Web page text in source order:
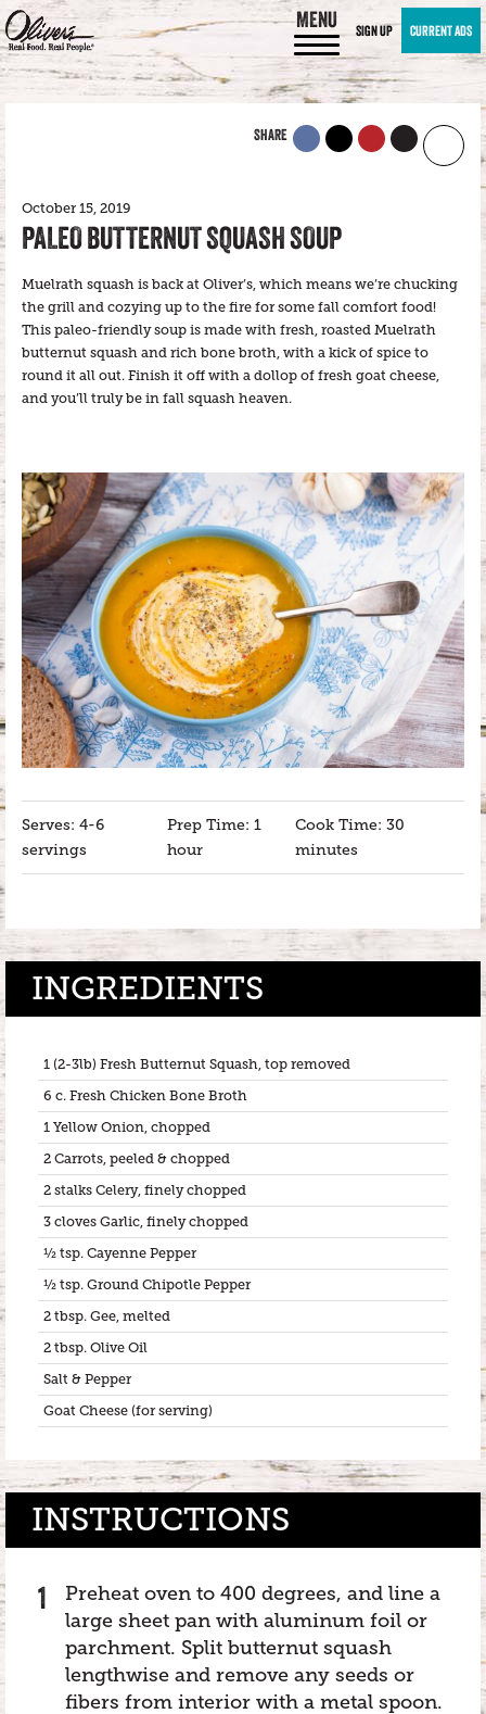
MENU SIGN UP CURRENT ADS
SHARE
October 15, 2019
PALEO BUTTERNUT SQUASH SOUP
Muelrath squash is back at Oliver’s, which means we’re chucking
the grill and cozying up to the fire for some fall comfort food!
This paleo-friendly soup is made with fresh, roasted Muelrath
butternut squash and rich bone broth, with a kick of spice to
round it all out. Finish it off with a dollop of fresh goat cheese,
and you’ll truly be in fall squash heaven.
Serves: 4-6
servings
Prep Time: 1
hour
Cook Time: 30
minutes
INGREDIENTS
1 (2-3lb) Fresh Butternut Squash, top removed
6 c. Fresh Chicken Bone Broth
1 Yellow Onion, chopped
2 Carrots, peeled & chopped
2 stalks Celery, finely chopped
3 cloves Garlic, finely chopped
½ tsp. Cayenne Pepper
½ tsp. Ground Chipotle Pepper
2 tbsp. Gee, melted
2 tbsp. Olive Oil
Salt & Pepper
Goat Cheese (for serving)
INSTRUCTIONS
Preheat oven to 400 degrees, and line a
large sheet pan with aluminum foil or
parchment. Split butternut squash
lengthwise and remove any seeds or
fibers from interior with a metal spoon.